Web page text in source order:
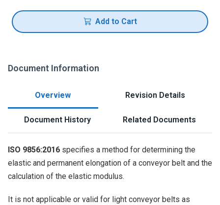
Add to Cart
Document Information
Overview Revision Details
Document History Related Documents
ISO 9856:2016 specifies a method for determining the
elastic and permanent elongation of a conveyor belt and the
calculation of the elastic modulus.
It is not applicable or valid for light conveyor belts as